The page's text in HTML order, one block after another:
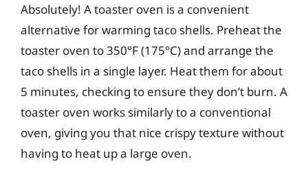
Absolutely! A toaster oven is a convenient
alternative for warming taco shells. Preheat the
toaster oven to 350°F (175°C) and arrange the
taco shells in a single layer. Heat them for about
5 minutes, checking to ensure they don’t burn. A
toaster oven works similarly to a conventional
oven, giving you that nice crispy texture without
having to heat up a large oven.